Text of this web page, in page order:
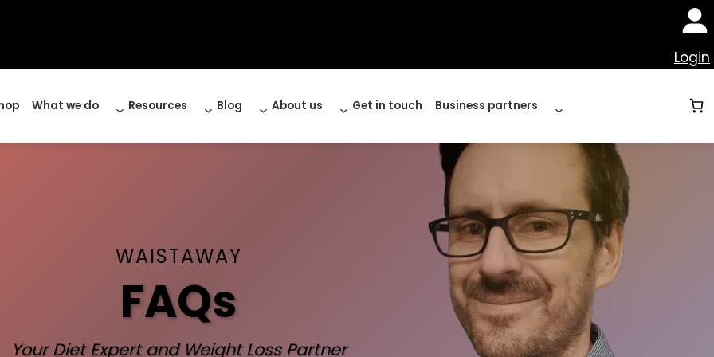
Login
What we do Resources Blog About us Get in touch Business partners
WAISTAWAY
FAQs
Your Diet Expert and Weight Loss Partner